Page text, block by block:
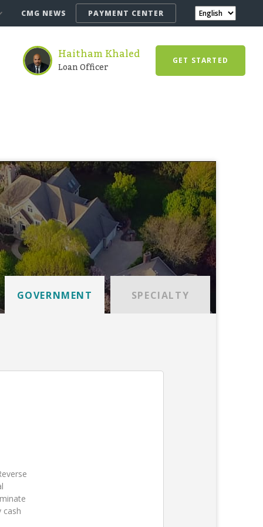
CMG NEWS PAYMENT CENTER
Haitham Khaled
Loan Officer GET STARTED
GOVERNMENT SPECIALTY
cash